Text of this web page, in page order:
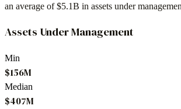
an average of$5.1B in assets under
Assets Under Management
Min
$156M
Median
$407M